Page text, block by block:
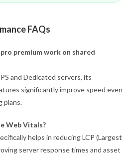
FAQs
premium work on shared
and Dedicated servers, its
significantly improve speed even
plans.
Web Vitals?
helps in reducing LCP (Largest
server response times and asset